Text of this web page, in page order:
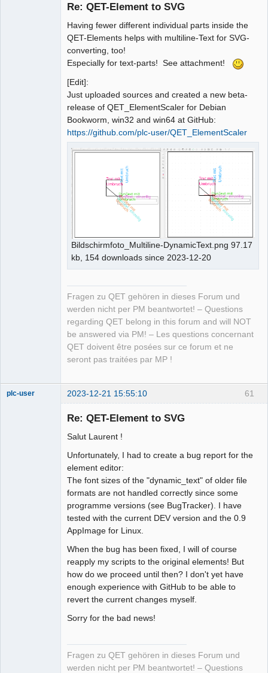
Re: QET-Element to SVG
Having fewer different individual parts inside the
QET-Elements helps with multiline-Text for SVG-
converting, too!
Especially for text-parts! See attachment!
[Edit]:
Just uploaded sources and created a new beta-
release of QET_ElementScaler for Debian
Bookworm, win32 and win64 at GitHub:
https://github.com/plc-user/QET_ElementScaler
Bildschirmfoto_Multiline-DynamicText.png 97.17
kb, 154 downloads since 2023-12-20
Fragen zu QET gehören in dieses Forum und
werden nicht per PM beantwortet! – Questions
regarding QET belong in this forum and will NOT
be answered via PM! – Les questions concernant
QET doivent être posées sur ce forum et ne
seront pas traitées par MP !
61
plc-user 2023-12-21 15:55:10
Re: QET-Element to SVG
Salut Laurent !
Unfortunately, I had to create a bug report for the
element editor:
The font sizes of the "dynamic_text" of older file
formats are not handled correctly since some
programme versions (see BugTracker). I have
tested with the current DEV version and the 0.9
AppImage for Linux.
When the bug has been fixed, I will of course
reapply my scripts to the original elements! But
how do we proceed until then? I don't yet have
enough experience with GitHub to be able to
revert the current changes myself.
Sorry for the bad news!
Fragen zu QET gehören in dieses Forum und
werden nicht per PM beantwortet! – Questions